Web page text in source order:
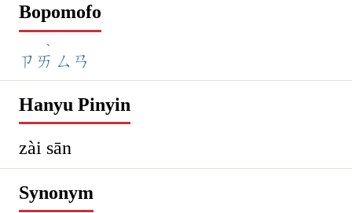
Bopomofo
ㄗㄞ
ˋ
ㄙㄢ
Hanyu Pinyin
zài sān
Synonym